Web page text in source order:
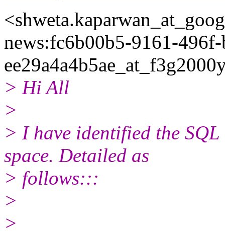
news:fc6b00b5-9161-
> Hi All
>
> I have identified the
space. Detailed as
> follows:::
>
>